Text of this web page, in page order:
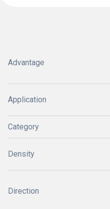
Advantage
Application
Category
Density
Direction